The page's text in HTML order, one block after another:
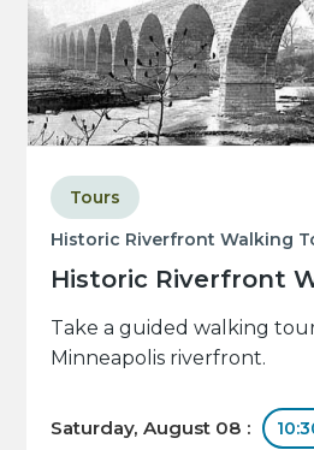
Historic Riverfront Walking
Historic Riverfront
Tours
Take a guided walking
Minneapolis riverfront.
Saturday, August 08 :